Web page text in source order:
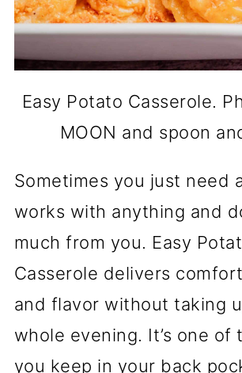
Easy Potato Casserole.
MOON and spoon
Sometimes you just need
works with anything and
much from you. Easy
Casserole delivers
and flavor without taking
whole evening. It’s one of
you keep in your back